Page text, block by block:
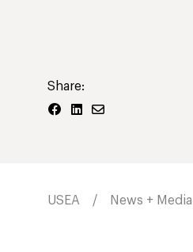
Share:
USEA News + Media